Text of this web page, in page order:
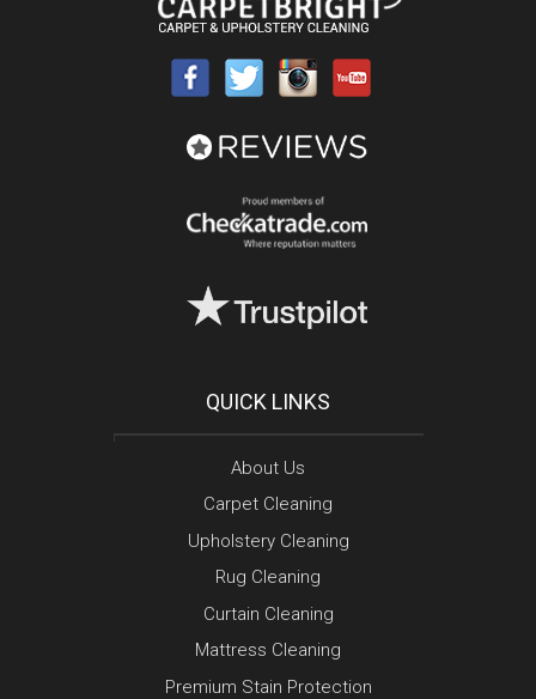
QUICK LINKS
About Us
Carpet Cleaning
Upholstery Cleaning
Rug Cleaning
Curtain Cleaning
Mattress Cleaning
Premium Stain Protection